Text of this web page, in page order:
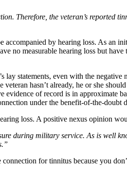
Therefore, the veteran’s reported
accompanied by hearing loss. As an
no measurable hearing loss but have
statements, even with the negative
hasn’t already, he or she
of record is in approximate
under the benefit-of-the-doubt
loss. A positive nexus opinion
during military service. As is well
for tinnitus because you